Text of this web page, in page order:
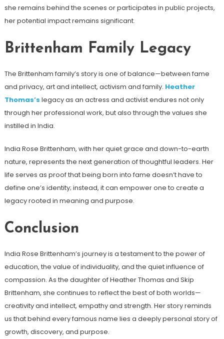
she remains behind the scenes or participates in public projects,
her potential impact remains significant.
Brittenham Family Legacy
The Brittenham family’s story is one of balance—between fame
and privacy, art and intellect, activism and family. Heather
Thomas’s legacy as an actress and activist endures not only
through her professional work, but also through the values ​​she
instilled in India.
India Rose Brittenham, with her quiet grace and down-to-earth
nature, represents the next generation of thoughtful leaders. Her
life serves as proof that being born into fame doesn’t have to
define one’s identity; instead, it can empower one to create a
legacy rooted in meaning and purpose.
Conclusion
India Rose Brittenham’s journey is a testament to the power of
education, the value of individuality, and the quiet influence of
compassion. As the daughter of Heather Thomas and Skip
Brittenham, she continues to reflect the best of both worlds—
creativity and intellect, empathy and strength. Her story reminds
us that behind every famous name lies a deeply personal story of
growth, discovery, and purpose.